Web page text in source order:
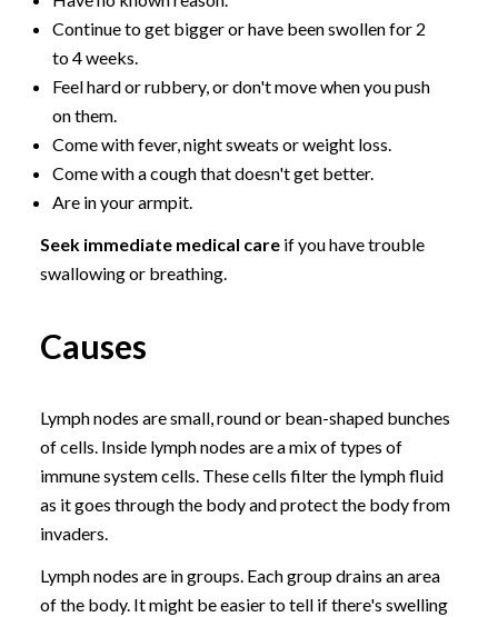
Continue to get bigger or have been swollen for 2
to 4 weeks.
Feel hard or rubbery, or don't move when you push
on them.
Come with fever, night sweats or weight loss.
Come with a cough that doesn't get better.
Are in your armpit.
Seek immediate medical careif you have trouble
swallowing or breathing.
Causes
Lymph nodes are small, round or bean-shaped bunches
of cells. Inside lymph nodes are a mix of types of
immune system cells. These cells filter the lymph fluid
as it goes through the body and protect the body from
invaders.
Lymph nodes are in groups. Each group drains an area
of the body. It might be easier to tell if there's swelling